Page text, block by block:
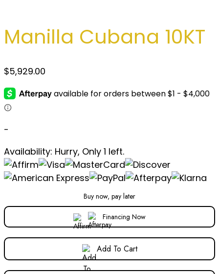
Manilla Cubana 10KT
$5,929.00
-
Availability: Hurry, Only 1 left.
Buy now, pay later
Financing Now
Add To Cart